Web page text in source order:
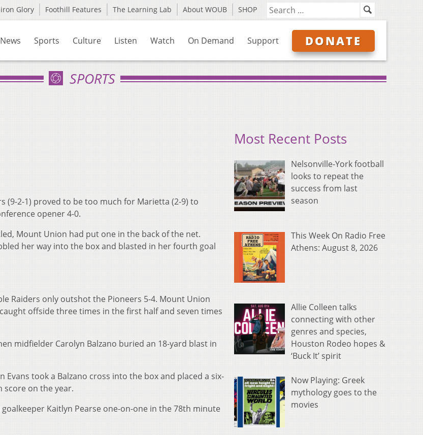
Glory Foothill Features The Learning Lab About WOUB SHOP
News Sports Culture Listen Watch On Demand Support DONATE
SPORTS
(9-2-1) proved to be too much for Marietta (2-9) to
opener 4-0.
Mount Union had put one in the back of the net.
her way into the box and blasted in her fourth goal
Raiders only outshot the Pioneers 5-4. Mount Union
offside three times in the first half and seven times
midfielder Carolyn Balzano buried an 18-yard blast in
took a Balzano cross into the box and placed a six-
on the year.
Kaitlyn Pearse one-on-one in the 78th minute
Most Recent Posts
Nelsonville-York football
looks to repeat the
success from last
season
This Week On Radio Free
Athens: August 8, 2026
Allie Colleen talks
connecting with other
genres and species,
Houston Rodeo hopes &
‘Buck It’ spirit
Now Playing: Greek
mythology goes to the
movies